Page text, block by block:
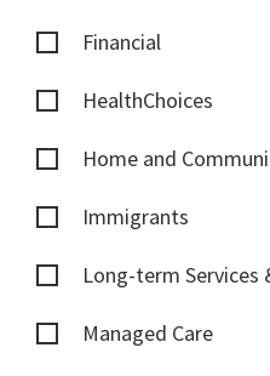
Financial
HealthChoices
Home and
Immigrants
Long-term Services
Managed Care